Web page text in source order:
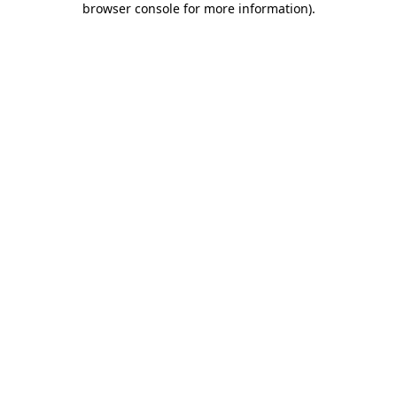
browser console for more information).